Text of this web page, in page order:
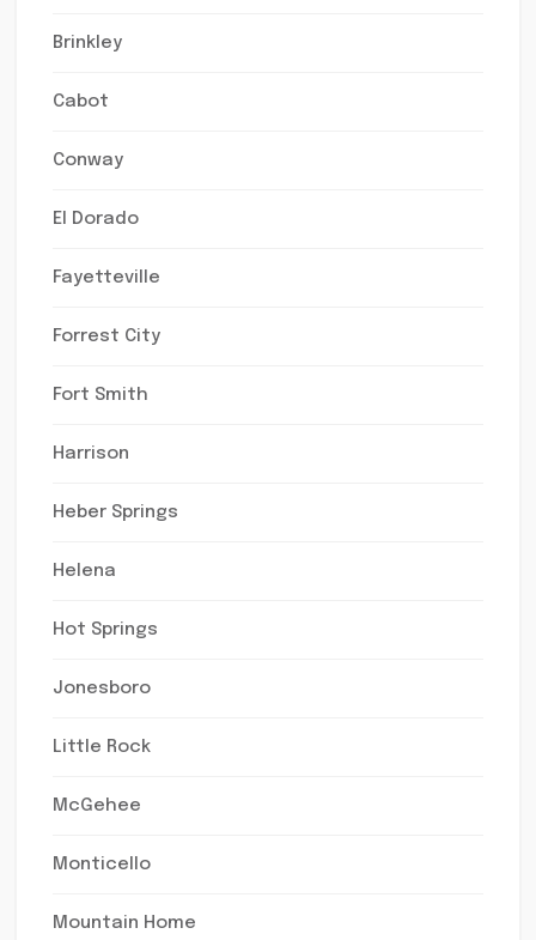
Brinkley
Cabot
Conway
El Dorado
Fayetteville
Forrest City
Fort Smith
Harrison
Heber Springs
Helena
Hot Springs
Jonesboro
Little Rock
McGehee
Monticello
Mountain Home